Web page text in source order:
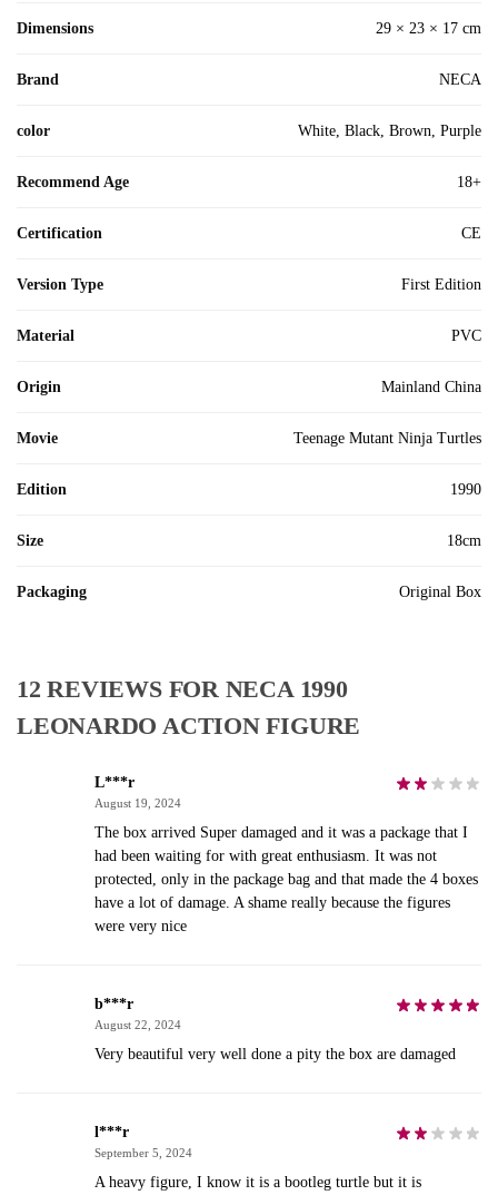
Dimensions 29 × 23 × 17 cm
Brand NECA
color White, Black, Brown, Purple
Recommend Age 18+
Certification CE
Version Type First Edition
Material PVC
Origin Mainland China
Movie Teenage Mutant Ninja Turtles
Edition 1990
Size 18cm
Packaging Original Box
12 REVIEWS FOR NECA 1990
LEONARDO ACTION FIGURE
L***r
August 19, 2024
The box arrived Super damaged and it was a package that I
had been waiting for with great enthusiasm. It was not
protected, only in the package bag and that made the 4 boxes
have a lot of damage. A shame really because the figures
were very nice
b***r
August 22, 2024
Very beautiful very well done a pity the box are damaged
l***r
September 5, 2024
A heavy figure, I know it is a bootleg turtle but it is